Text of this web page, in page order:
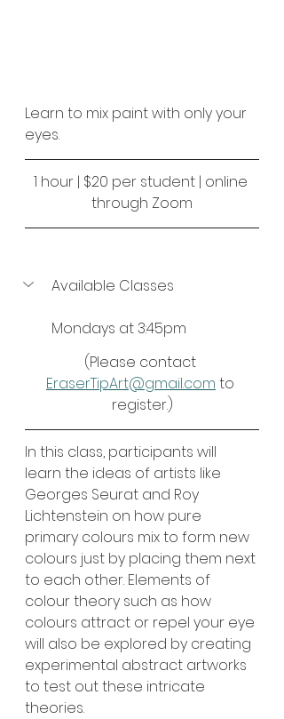
Learn to mix paint with only your
eyes.
1 hour | $20 per student | online
through Zoom
Available Classes
Mondays at 3:45pm
(Please contact
EraserTipArt@gmail.com to
register.)
In this class, participants will
learn the ideas of artists like
Georges Seurat and Roy
Lichtenstein on how pure
primary colours mix to form new
colours just by placing them next
to each other. Elements of
colour theory such as how
colours attract or repel your eye
will also be explored by creating
experimental abstract artworks
to test out these intricate
theories.